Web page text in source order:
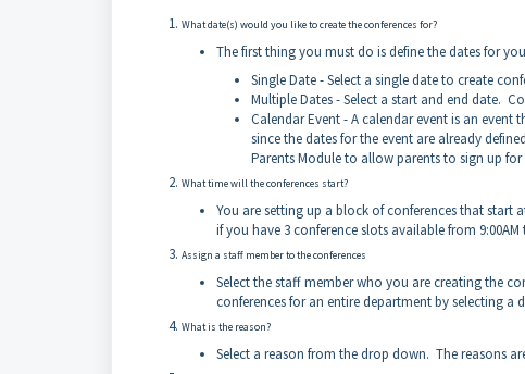
What date(s) would you like to create the conferences for?
The first thing you must do is define the dates for
Single Date - Select a single date to create
Multiple Dates - Select a start and end date.
Calendar Event - A calendar event is an
since the dates for the event are already
Parents Module to allow parents to sign up
What time will the conferences start?
You are setting up a block of conferences that start
if you have 3 conference slots available from 9:00AM
Assign a staff member to the conferences
Select the staff member who you are creating the
conferences for an entire department by selecting
What is the reason?
Select a reason from the drop down. The reasons